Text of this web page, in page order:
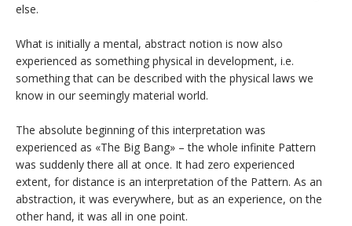
else.
What is initially a mental, abstract notion is now also
experienced as something physical in development, i.e.
something that can be described with the physical laws we
know in our seemingly material world.
The absolute beginning of this interpretation was
experienced as «The Big Bang» – the whole infinite Pattern
was suddenly there all at once. It had zero experienced
extent, for distance is an interpretation of the Pattern. As an
abstraction, it was everywhere, but as an experience, on the
other hand, it was all in one point.